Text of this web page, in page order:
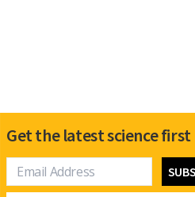
Get the latest science first